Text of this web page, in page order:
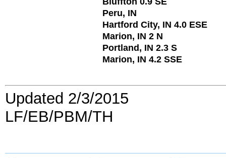
Peru, IN
Hartford City, IN 4.0 ESE
Marion, IN 2 N
Portland, IN 2.3 S
Marion, IN 4.2 SSE
Updated 2/3/2015
LF/EB/PBM/TH